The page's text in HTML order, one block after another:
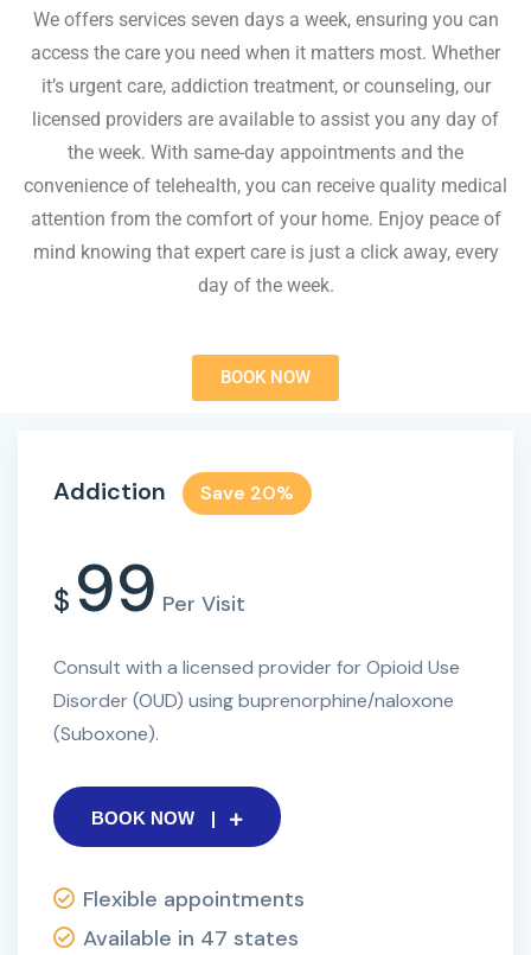
We offers services seven days a week, ensuring you can
access the care you need when it matters most. Whether
it’s urgent care, addiction treatment, or counseling, our
licensed providers are available to assist you any day of
the week. With same-day appointments and the
convenience of telehealth, you can receive quality medical
attention from the comfort of your home. Enjoy peace of
mind knowing that expert care is just a click away, every
day of the week.
BOOK NOW
Addiction Save 20%
$ 99 Per Visit
Consult with a licensed provider for Opioid Use
Disorder (OUD) using buprenorphine/naloxone
(Suboxone).
BOOK NOW
Flexible appointments
Available in 47 states